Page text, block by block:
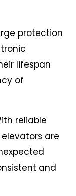
protection
lifespan
of
reliable
are
and